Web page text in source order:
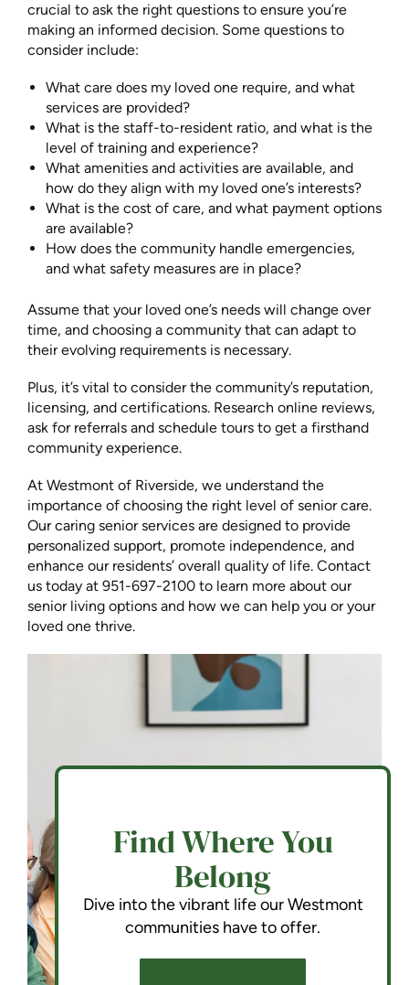
crucial to ask the right questions to ensure you’re
making an informed decision. Some questions to
consider include:
What care does my loved one require, and what
services are provided?
What is the staff-to-resident ratio, and what is the
level of training and experience?
What amenities and activities are available, and
how do they align with my loved one’s interests?
What is the cost of care, and what payment options
are available?
How does the community handle emergencies,
and what safety measures are in place?
Assume that your loved one’s needs will change over
time, and choosing a community that can adapt to
their evolving requirements is necessary.
Plus, it’s vital to consider the community’s reputation,
licensing, and certifications. Research online reviews,
ask for referrals and schedule tours to get a firsthand
community experience.
At Westmont of Riverside, we understand the
importance of choosing the right level of senior care.
Our caring senior services are designed to provide
personalized support, promote independence, and
enhance our residents’ overall quality of life. Contact
us today at 951-697-2100 to learn more about our
senior living options and how we can help you or your
loved one thrive.
Find Where You
Belong
Dive into the vibrant life our Westmont
communities have to offer.